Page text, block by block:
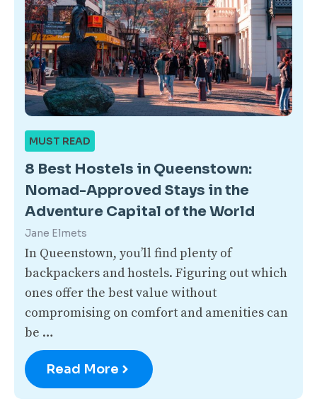
MUST READ
8 Best Hostels in Queenstown:
Nomad-Approved Stays in the
Adventure Capital of the World
Jane Elmets
In Queenstown, you’ll find plenty of
backpackers and hostels. Figuring out which
ones offer the best value without
compromising on comfort and amenities can
be …
Read More